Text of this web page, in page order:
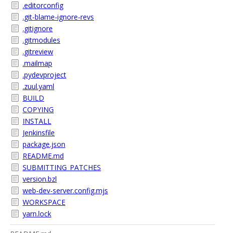
.editorconfig
.git-blame-ignore-revs
.gitignore
.gitmodules
.gitreview
.mailmap
.pydevproject
.zuul.yaml
BUILD
COPYING
INSTALL
Jenkinsfile
package.json
README.md
SUBMITTING_PATCHES
version.bzl
web-dev-server.config.mjs
WORKSPACE
yarn.lock